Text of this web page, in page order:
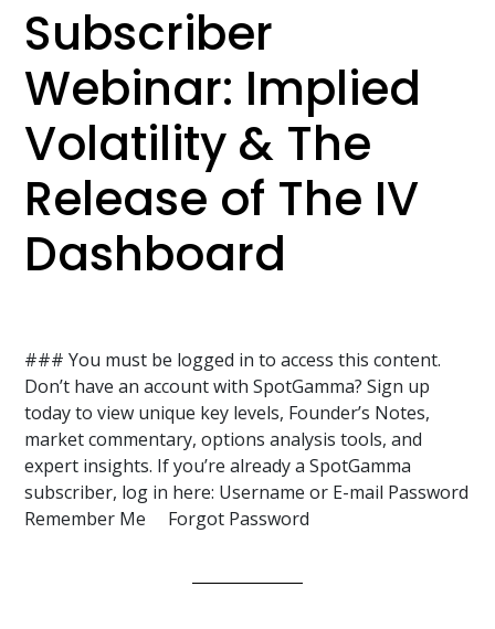
Subscriber
Webinar: Implied
Volatility & The
Release of The IV
Dashboard
### You must be logged in to access this content.
Don’t have an account with SpotGamma? Sign up
today to view unique key levels, Founder’s Notes,
market commentary, options analysis tools, and
expert insights. If you’re already a SpotGamma
subscriber, log in here: Username or E-mail Password
Remember Me Forgot Password